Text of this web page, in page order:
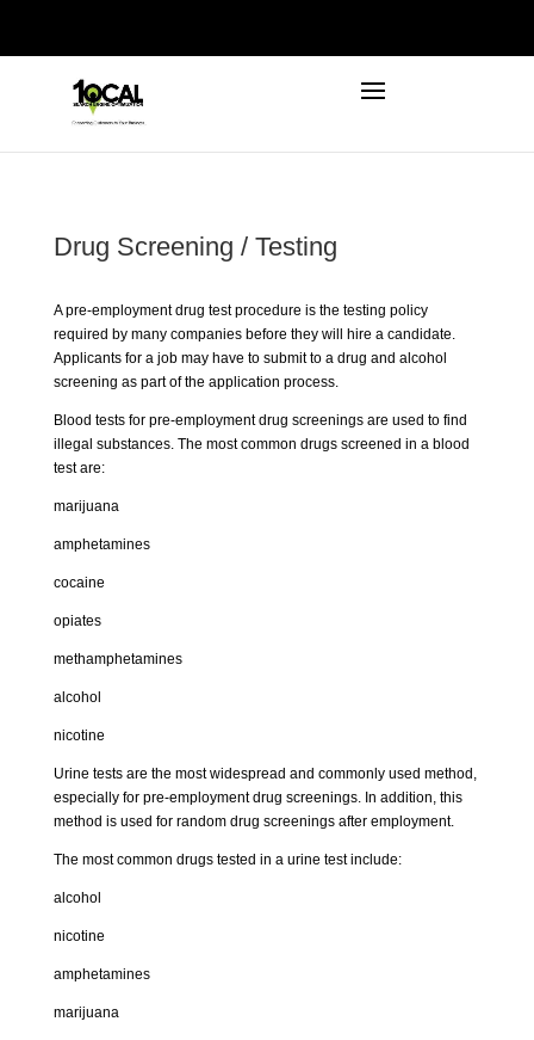
Drug Screening / Testing
A pre-employment drug test procedure is the testing policy
required by many companies before they will hire a candidate.
Applicants for a job may have to submit to a drug and alcohol
screening as part of the application process.
Blood tests for pre-employment drug screenings are used to find
illegal substances. The most common drugs screened in a blood
test are:
marijuana
amphetamines
cocaine
opiates
methamphetamines
alcohol
nicotine
Urine testsare the most widespread and commonly used method,
especially for pre-employment drug screenings. In addition, this
method is used for random drug screenings after employment.
The most common drugs tested in a urine test include:
alcohol
nicotine
amphetamines
marijuana